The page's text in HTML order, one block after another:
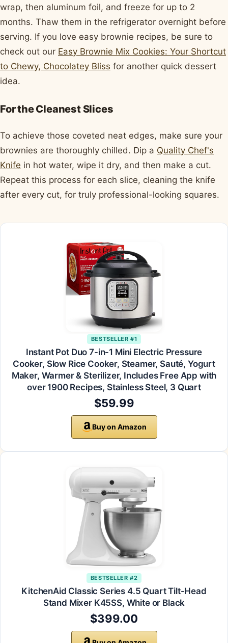
wrap, then aluminum foil, and freeze for up to 2
months. Thaw them in the refrigerator overnight before
serving. If you love easy brownie recipes, be sure to
check out our Easy Brownie Mix Cookies: Your Shortcut
to Chewy, Chocolatey Bliss for another quick dessert
idea.
For the Cleanest Slices
To achieve those coveted neat edges, make sure your
brownies are thoroughly chilled. Dip a Quality Chef's
Knife in hot water, wipe it dry, and then make a cut.
Repeat this process for each slice, cleaning the knife
after every cut, for truly professional-looking squares.
BESTSELLER #1
Instant Pot Duo 7-in-1 Mini Electric Pressure
Cooker, Slow Rice Cooker, Steamer, Sauté, Yogurt
Maker, Warmer & Sterilizer, Includes Free App with
over 1900 Recipes, Stainless Steel, 3 Quart
$59.99
Buy on Amazon
BESTSELLER #2
KitchenAid Classic Series 4.5 Quart Tilt-Head
Stand Mixer K45SS, White or Black
$399.00